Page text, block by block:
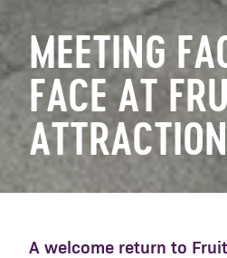
MEETING
FACE AT
ATTRACTION
A welcome return to